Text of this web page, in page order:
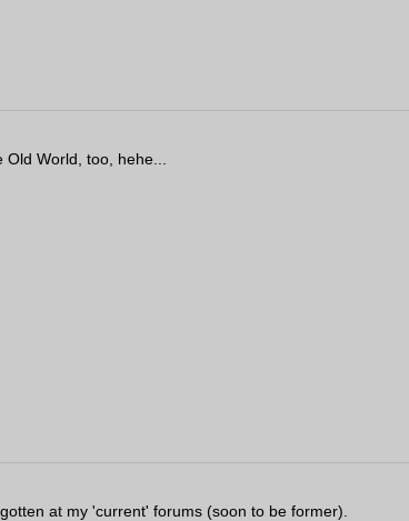
World, too, hehe...
at my 'current' forums (soon to be former).